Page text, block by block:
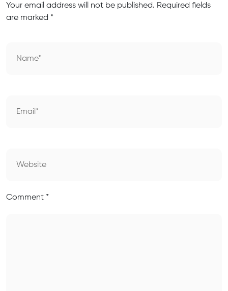
Your email address will not be published. Required fields
are marked *
Comment *